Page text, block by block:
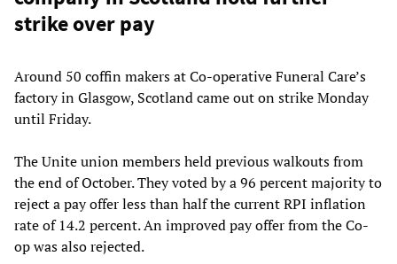
strike over pay
Around 50 coffin makers at Co-operative Funeral Care’s
factory in Glasgow, Scotland came out on strike Monday
until Friday.
The Unite union members held previous walkouts from
the end of October. They voted by a 96 percent majority to
reject a pay offer less than half the current RPI inflation
rate of 14.2 percent. An improved pay offer from the Co-
op was also rejected.